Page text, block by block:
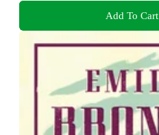
Add To Cart